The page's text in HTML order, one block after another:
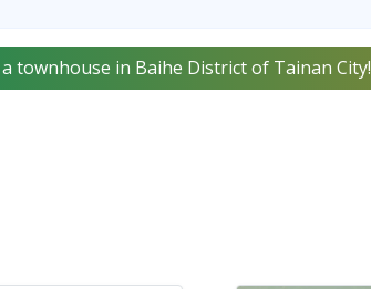
townhouse in Baihe District of Tainan City!